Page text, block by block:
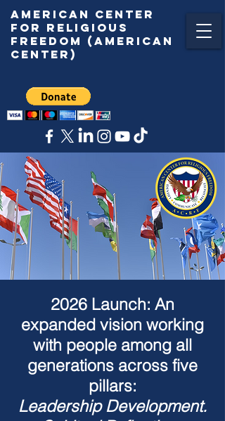
American center
for religious
freedom (American
center)
2026 Launch: An
expanded vision working
with people among all
generations across five
pillars:
Leadership Development.